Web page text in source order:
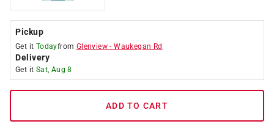
Pickup
Get it Todayfrom Glenview -Waukegan Rd
Delivery
Get it Sat, Aug 8
ADD TO CART